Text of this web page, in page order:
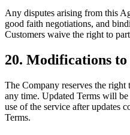
Any disputes arising from this
good faith negotiations, and
Customers waive the right to
20. Modifications to
The Company reserves the right
any time. Updated Terms will
use of the service after updates
Terms.